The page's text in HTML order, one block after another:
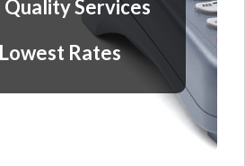
Quality Services
Rates